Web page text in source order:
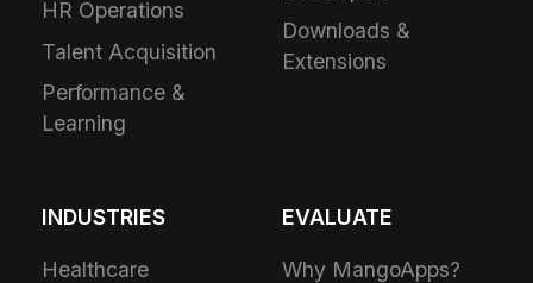
HR Operations
Talent Acquisition
Performance &
Learning
Downloads &
Extensions
INDUSTRIES
Healthcare
EVALUATE
Why MangoApps?